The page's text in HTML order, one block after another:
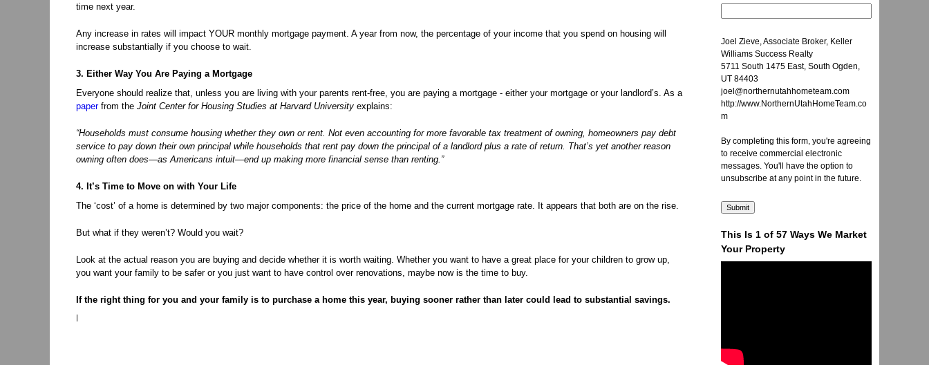
time next year.
Any increase in rates will impact YOUR monthly mortgage payment. A year from now, the percentage of your income that you spend on housing will
increase substantially if you choose to wait.
3. Either Way You Are Paying a Mortgage
Everyone should realize that, unless you are living with your parents rent-free, you are paying a mortgage - either your mortgage or your landlord’s. As a
paperfrom theJoint Center for Housing Studies at Harvard University explains:
“Households must consume housing whether they own or rent. Not even accounting for more favorable tax treatment of owning, homeowners pay debt
service to pay down their own principal while households that rent pay down the principal of a landlord plus a rate of return. That’s yet another reason
owning often does—as Americans intuit—end up making more financial sense than renting.”
4. It’s Time to Move on with Your Life
The ‘cost’ of a home is determined by two major components: the price of the home and the current mortgage rate. It appears that both are on the rise.
But what if they weren’t? Would you wait?
Look at the actual reason you are buying and decide whether it is worth waiting. Whether you want to have a great place for your children to grow up,
you want your family to be safer or you just want to have control over renovations, maybe now is the time to buy.
If the right thing for you and your family is to purchase a home this year, buying sooner rather than later could lead to substantial savings.
Joel Zieve, Associate Broker, Keller
Williams Success Realty
5711 South 1475 East, South Ogden,
UT 84403
joel@northernutahhometeam.com
http://www.NorthernUtahHomeTeam.co
m
By completing this form, you're agreeing
to receive commercial electronic
messages. You'll have the option to
unsubscribe at any point in the future.
This Is 1 of 57 Ways We Market
Your Property